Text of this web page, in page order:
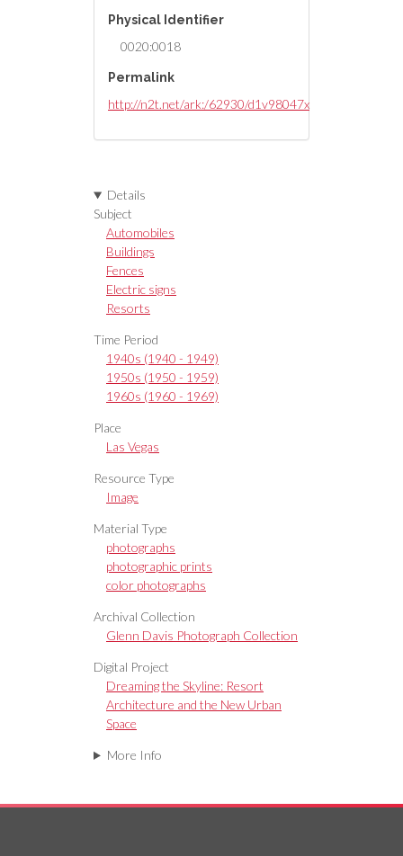
Physical Identifier
0020:0018
Permalink
http://n2t.net/ark:/62930/d1v98047x
Details
Subject
Automobiles
Buildings
Fences
Electric signs
Resorts
Time Period
1940s (1940 - 1949)
1950s (1950 - 1959)
1960s (1960 - 1969)
Place
Las Vegas
Resource Type
Image
Material Type
photographs
photographic prints
color photographs
Archival Collection
Glenn Davis Photograph Collection
Digital Project
Dreaming the Skyline: Resort
Architecture and the New Urban
Space
More Info